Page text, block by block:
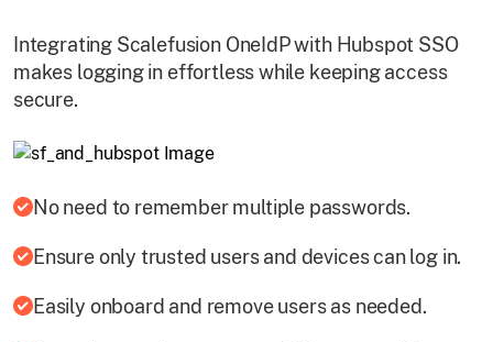
Integrating Scalefusion OneIdP with Hubspot SSO
makes logging in effortless while keeping access
secure.
No need to remember multiple passwords.
Ensure only trusted users and devices can log in.
Easily onboard and remove users as needed.